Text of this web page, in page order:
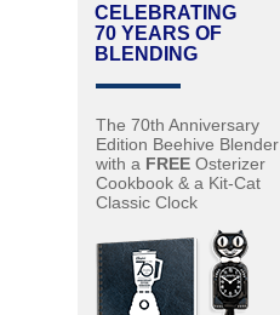
CELEBRATING
70 YEARS OF
BLENDING
The 70th Anniversary
Edition Beehive Blender
with a FREE Osterizer
Cookbook & a Kit-Cat
Classic Clock